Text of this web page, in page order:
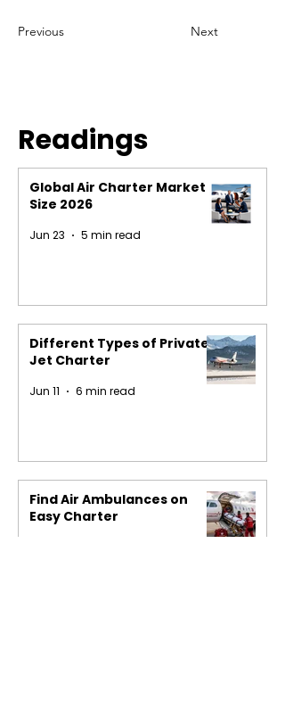
Previous Next
Readings
Global Air Charter Market
Size 2026
Jun 23 5 min read
Different Types of Private
Jet Charter
Jun 11 6 min read
Find Air Ambulances on
Easy Charter